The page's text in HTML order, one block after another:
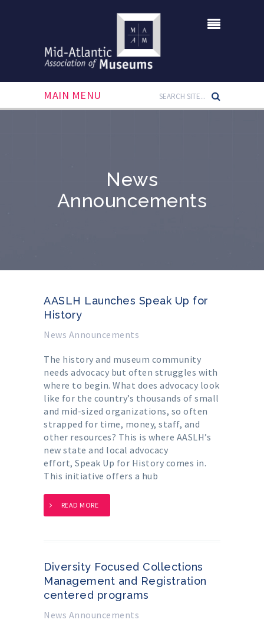
MAIN MENU
News
Announcements
AASLH Launches Speak Up for
History
News Announcements
The history and museum community
needs advocacy but often struggles with
where to begin. What does advocacy look
like for the country’s thousands of small
and mid-sized organizations, so often
strapped for time, money, staff, and
other resources? This is where AASLH’s
new state and local advocacy
effort, Speak Up for History comes in.
This initiative offers a hub
READ MORE
Diversity Focused Collections
Management and Registration
centered programs
News Announcements